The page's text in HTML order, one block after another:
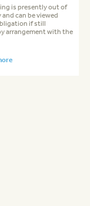
is presently out of
can be viewed
if still
arrangement with the